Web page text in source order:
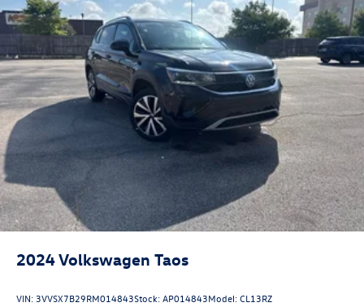
2024Volkswagen Taos
VIN:3VVSX7B29RM014843Stock:AP014843Model:CL13RZ